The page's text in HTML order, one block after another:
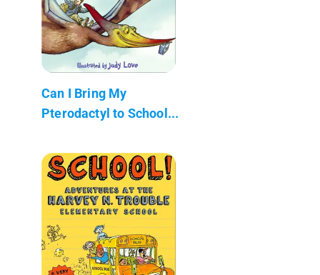
Can I Bring My
Pterodactyl to School...